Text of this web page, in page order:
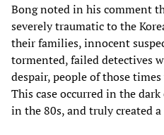
Bong noted in his comment
severely traumatic to the
their families, innocent
tormented, failed detectives
despair, people of those
This case occurred in the
in the 80s, and truly created